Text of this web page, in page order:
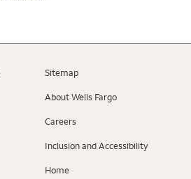
Sitemap
About Wells Fargo
Careers
Inclusion and Accessibility
Home